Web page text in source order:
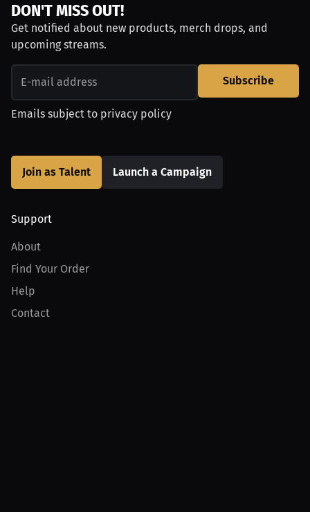
DON'T MISS OUT!
Get notified about new products, merch drops, and
upcoming streams.
Subscribe
Emails subject to privacy policy
Join as Talent Launch a Campaign
Support
About
Find Your Order
Help
Contact